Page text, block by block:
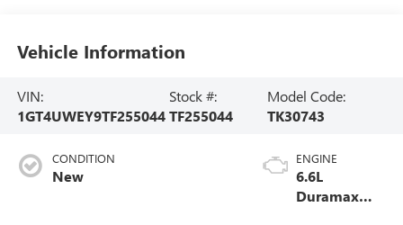
Vehicle Information
VIN:
1GT4UWEY9TF255044
Stock #:
TF255044
Model Code:
TK30743
CONDITION
New
ENGINE
6.6L
Duramax